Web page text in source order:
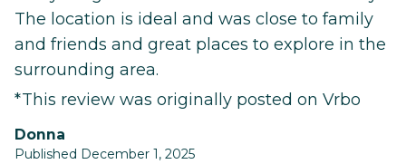
The location is ideal and was close to family
and friends and great places to explore in the
surrounding area.
*This review was originally posted on Vrbo
Donna
Published December 1, 2025